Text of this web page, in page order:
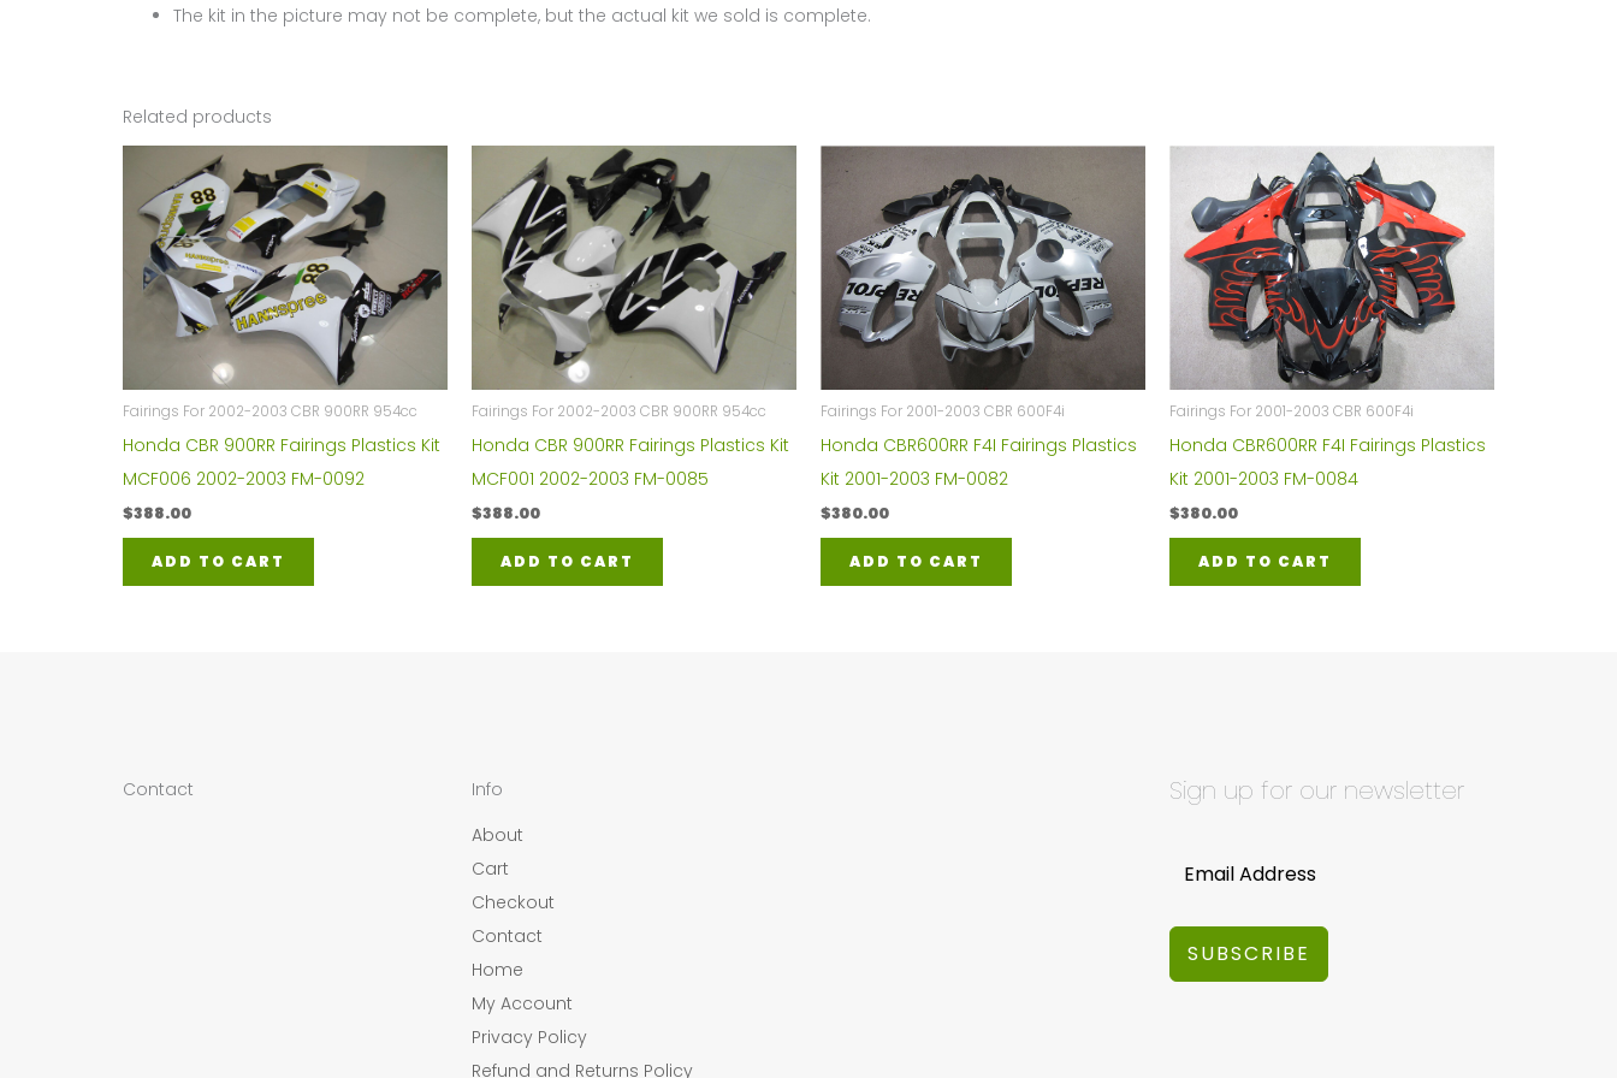
The kit in the picture may not be complete, but the actual kit we sold is complete.
Related products
Fairings For 2002-2003 CBR 900RR 954cc
Honda CBR 900RR Fairings Plastics Kit
MCF006 2002-2003 FM-0092
$388.00
ADD TO CART
Fairings For 2002-2003 CBR 900RR 954cc
Honda CBR 900RR Fairings Plastics Kit
MCF001 2002-2003 FM-0085
$388.00
ADD TO CART
Fairings For 2001-2003 CBR 600F4i
Honda CBR600RR F4I Fairings Plastics
Kit 2001-2003 FM-0082
$380.00
ADD TO CART
Fairings For 2001-2003 CBR 600F4i
Honda CBR600RR F4I Fairings Plastics
Kit 2001-2003 FM-0084
$380.00
ADD TO CART
Contact
Info
About
Cart
Checkout
Contact
Home
My Account
Privacy Policy
Refund and Returns Policy
Sign up for our newsletter
SUBSCRIBE